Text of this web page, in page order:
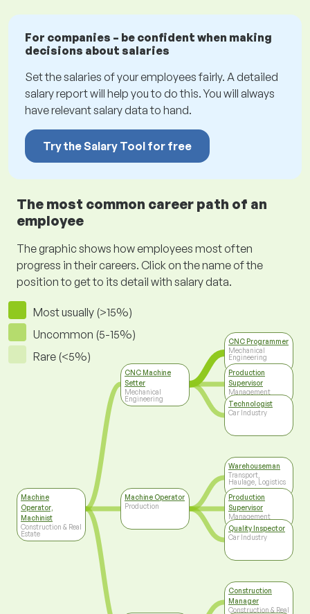
For companies – be confident when making
decisions about salaries
Set the salaries of your employees fairly. A detailed
salary report will help you to do this. You will always
have relevant salary data to hand.
Try the Salary Tool for free
The most common career path of an
employee
The graphic shows how employees most often
progress in their careers. Click on the name of the
position to get to its detail with salary data.
Most usually (>15%)
Uncommon (5-15%)
Rare (<5%)
Machine
Operator,
Machinist
Construction & Real
Estate
CNC Machine
Setter
Mechanical
Engineering
Machine Operator
Production
CNC Programmer
Mechanical
Engineering
Production
Supervisor
Management
Technologist
Car Industry
Warehouseman
Transport,
Haulage, Logistics
Production
Supervisor
Management
Quality Inspector
Car Industry
Construction
Manager
Construction & Real